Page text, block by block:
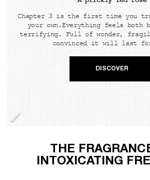
Chapter 3 is the first time you
your own.Everything feels both
terrifying. Full of wonder,
convinced it will last
DISCOVER
THE
INTOXICATING